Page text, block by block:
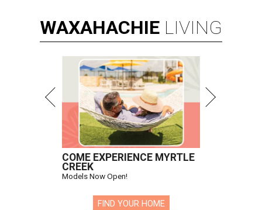
WAXAHACHIE LIVING
COME EXPERIENCE MYRTLE
CREEK
Models Now Open!
FIND YOUR HOME